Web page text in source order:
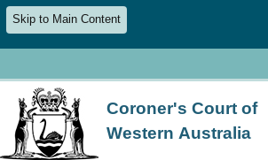
Skip to Main Content
Coroner's Court of
Western Australia